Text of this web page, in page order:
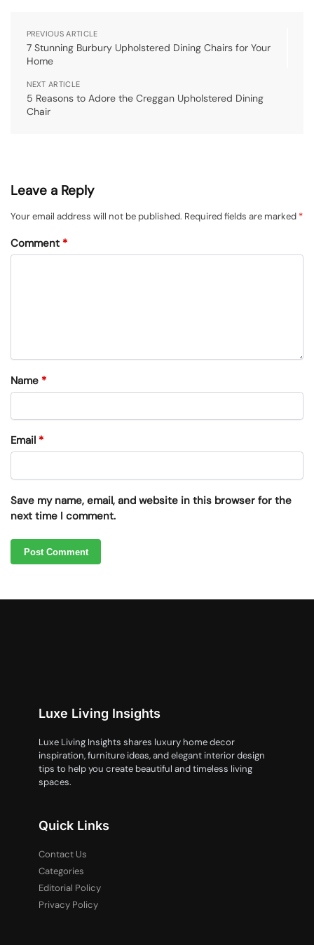
PREVIOUS ARTICLE
7 Stunning Burbury Upholstered Dining Chairs for Your
Home
NEXT ARTICLE
5 Reasons to Adore the Creggan Upholstered Dining
Chair
Leave a Reply
Your email address will not be published. Required fields are marked *
Comment *
Name *
Email *
Save my name, email, and website in this browser for the
next time I comment.
Luxe Living Insights
Luxe Living Insights shares luxury home decor
inspiration, furniture ideas, and elegant interior design
tips to help you create beautiful and timeless living
spaces.
Quick Links
Contact Us
Categories
Editorial Policy
Privacy Policy